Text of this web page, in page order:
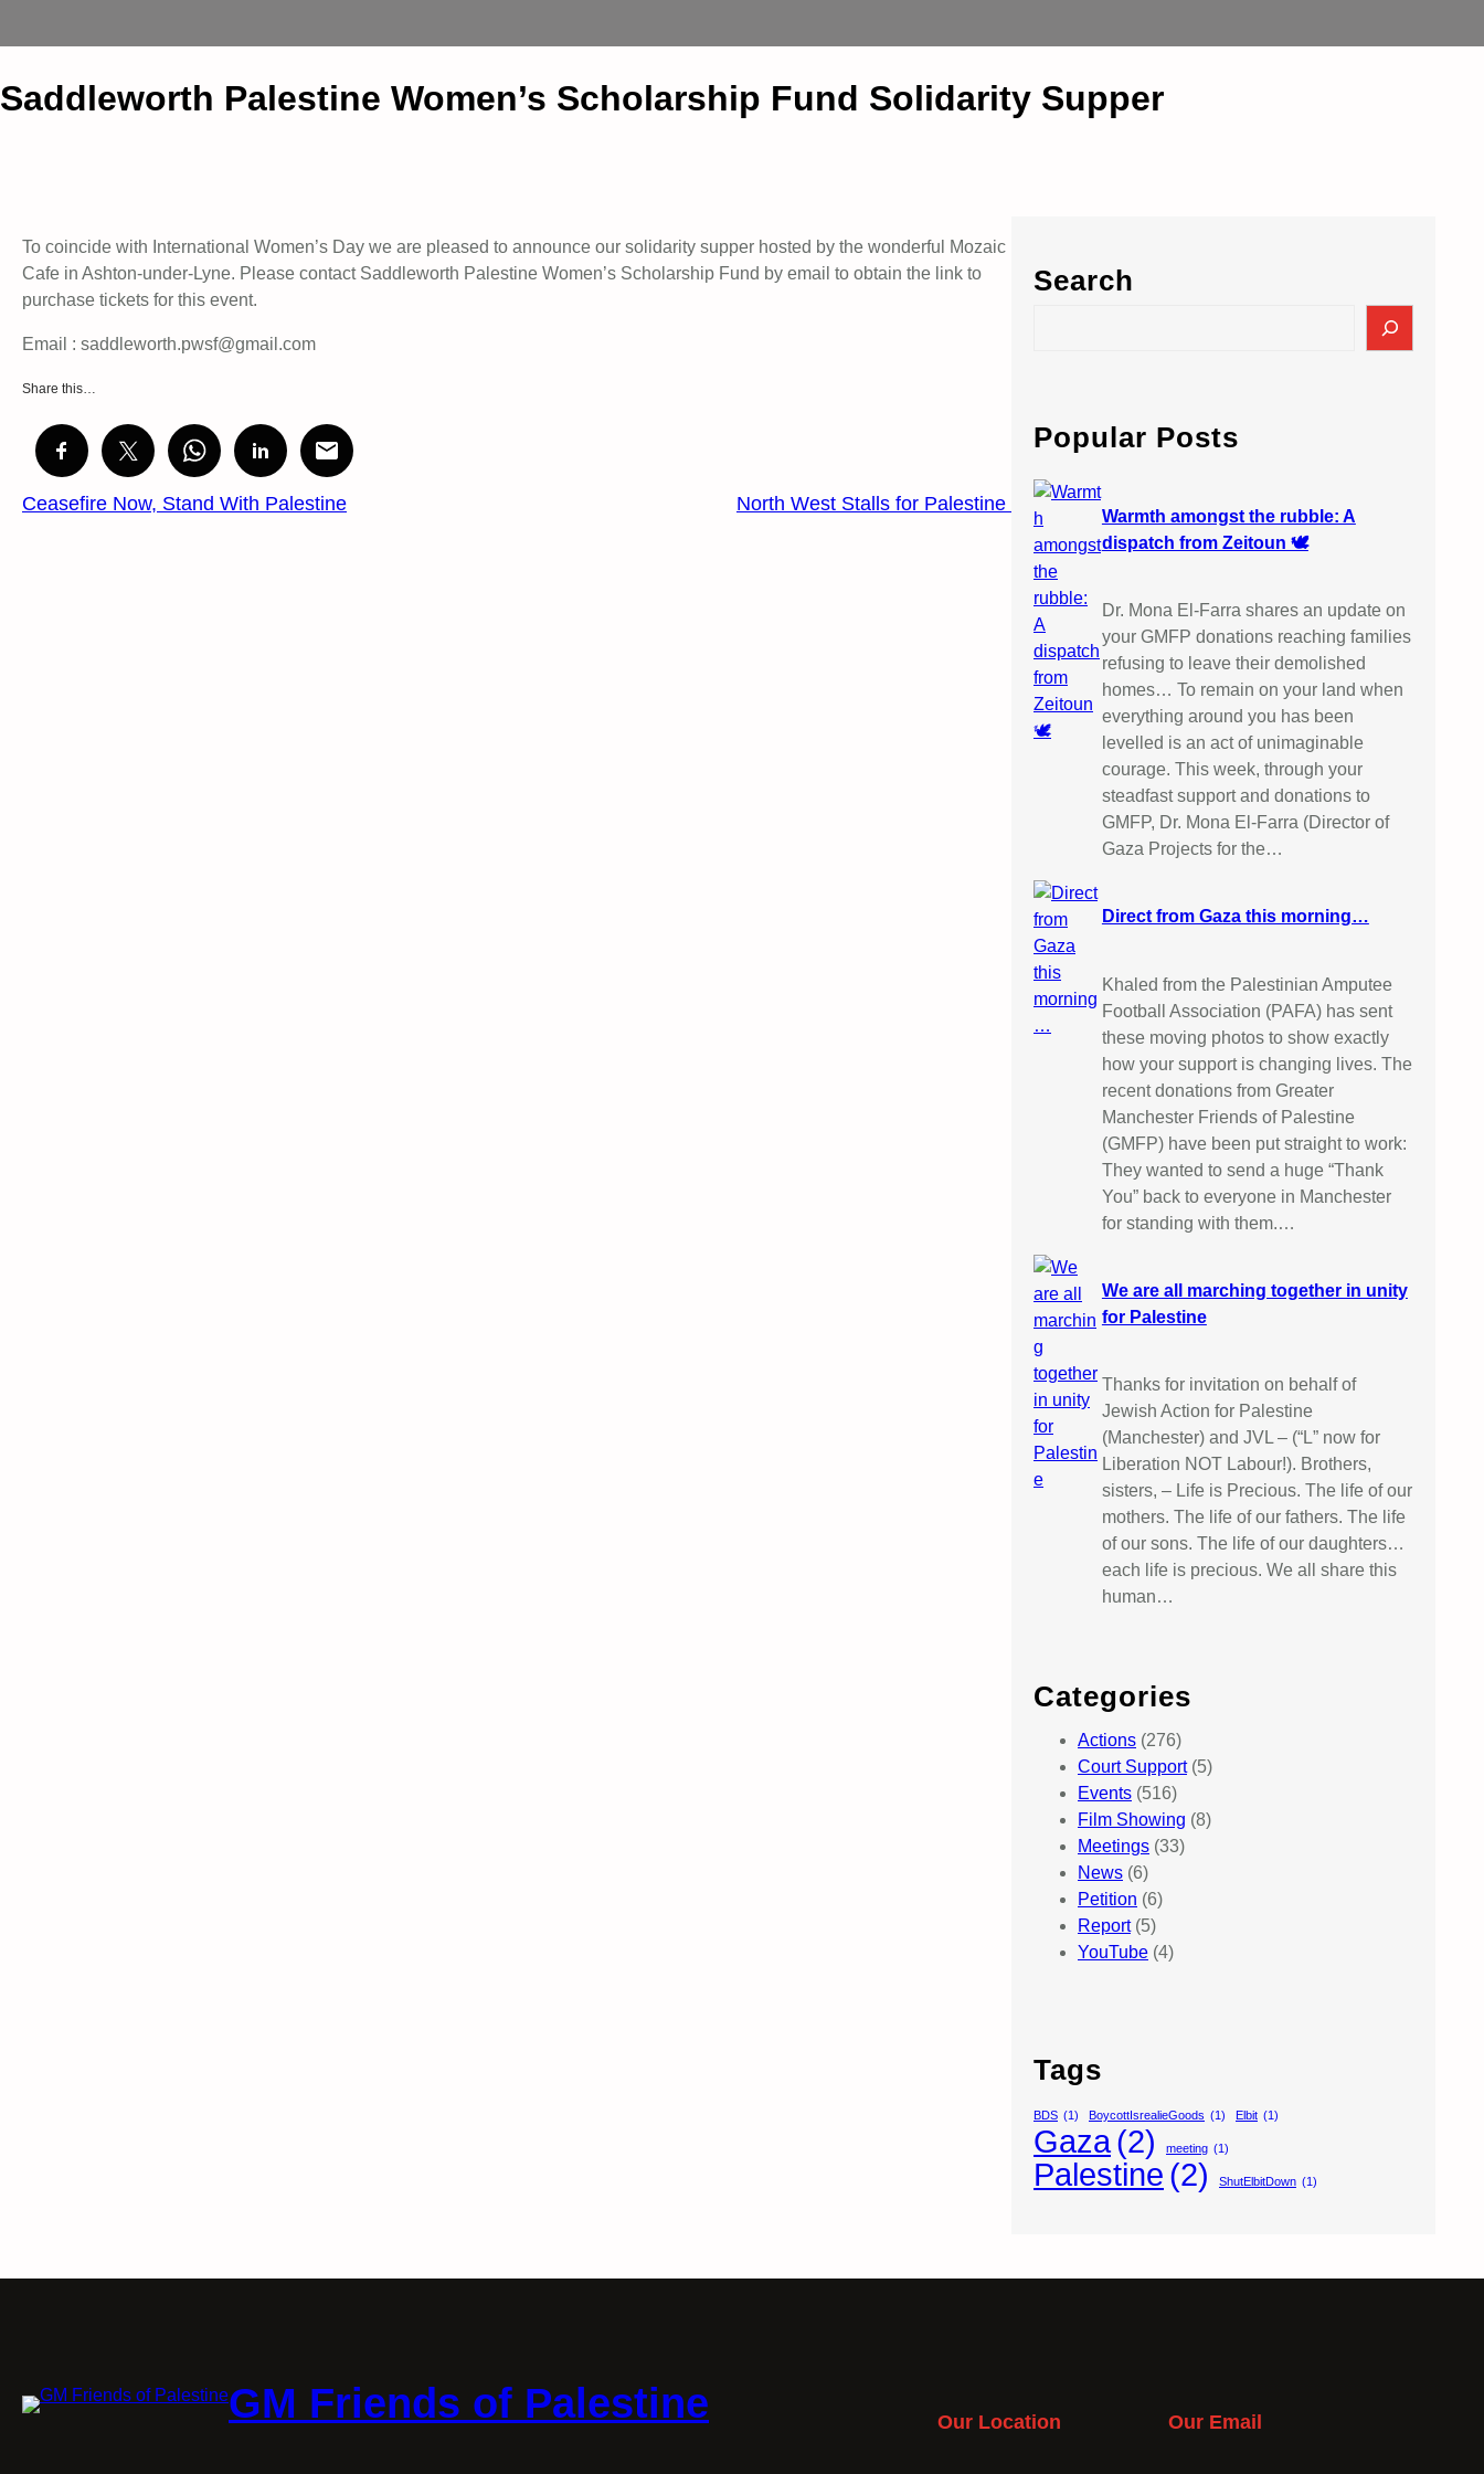
Saddleworth Palestine Women’s Scholarship Fund Solidarity Supper
To coincide with International Women’s Day we are pleased to announce our solidarity supper hosted by the wonderful Mozaic
Cafe in Ashton-under-Lyne. Please contact Saddleworth Palestine Women’s Scholarship Fund by email to obtain the link to
purchase tickets for this event.
Email : saddleworth.pwsf@gmail.com
Share this…
Ceasefire Now, Stand With Palestine North West Stalls for Palestine
Search
c
h
Popular Posts
Warmth amongst the rubble: A
dispatch from Zeitoun 🕊️
Dr. Mona El-Farra shares an update on
your GMFP donations reaching families
refusing to leave their demolished
homes… To remain on your land when
everything around you has been
levelled is an act of unimaginable
courage. This week, through your
steadfast support and donations to
GMFP, Dr. Mona El-Farra (Director of
Gaza Projects for the…
Direct from Gaza this morning…
Khaled from the Palestinian Amputee
Football Association (PAFA) has sent
these moving photos to show exactly
how your support is changing lives. The
recent donations from Greater
Manchester Friends of Palestine
(GMFP) have been put straight to work:
They wanted to send a huge “Thank
You” back to everyone in Manchester
for standing with them.…
We are all marching together in unity
for Palestine
Thanks for invitation on behalf of
Jewish Action for Palestine
(Manchester) and JVL – (“L” now for
Liberation NOT Labour!). Brothers,
sisters, – Life is Precious. The life of our
mothers. The life of our fathers. The life
of our sons. The life of our daughters…
each life is precious. We all share this
human…
Categories
Actions (276)
Court Support(5)
Events (516)
Film Showing (8)
Meetings (33)
News (6)
Petition (6)
Report(5)
YouTube (4)
Tags
BDS (1) BoycottIsrealieGoods (1) Elbit (1)
Gaza(2) meeting (1)
Palestine (2) ShutElbitDown (1)
GM Friends of Palestine Our Location Our Email